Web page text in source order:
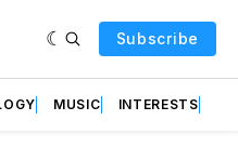
Subscribe
MUSIC INTERESTS